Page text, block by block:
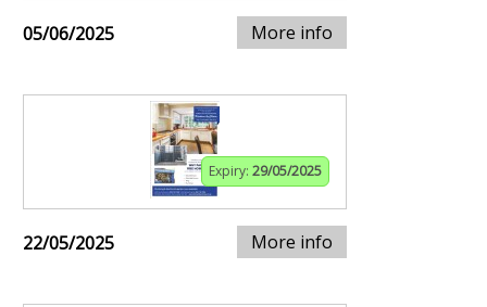
05/06/2025 More info
Expiry: 29/05/2025
22/05/2025 More info